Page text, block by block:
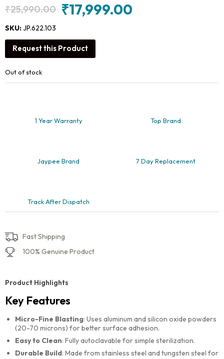
₹25,990.00
Original
price
was:
₹25,990.00.
₹17,999.00
Current
price
is:
₹17,999.00.
SKU:JP.622.103
Request this Product
Out of stock
1 Year Warranty Top Brand
Jaypee Brand 7 Day Replacement
Track After Dispatch
Fast Shipping
100% Genuine Product
Product Highlights
Key Features
Micro-Fine Blasting: Uses aluminum and silicon oxide powders
(20-70 microns) for better surface adhesion.
Easy to Clean: Fully autoclavable for simple sterilization.
Durable Build: Made from stainless steel and tungsten steel for